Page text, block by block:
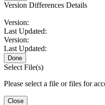
Version Differences Details
Version:
Last Updated:
Version:
Last Updated:
Done
Select File(s)
Please select a file or files for
Close